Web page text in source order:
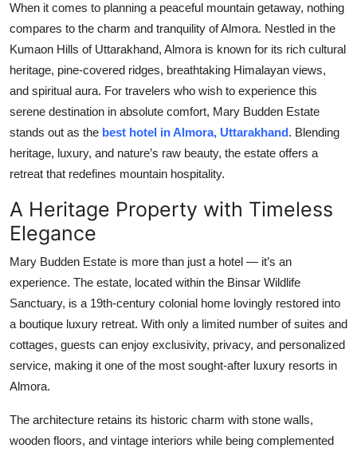
Real Estate
Top 10
How To
Support Number
When it comes to planning a peaceful mountain getaway, nothing
compares to the charm and tranquility of Almora. Nestled in the
Kumaon Hills of Uttarakhand, Almora is known for its rich cultural
heritage, pine-covered ridges, breathtaking Himalayan views,
and spiritual aura. For travelers who wish to experience this
serene destination in absolute comfort, Mary Budden Estate
stands out as the best hotel in Almora, Uttarakhand. Blending
heritage, luxury, and nature’s raw beauty, the estate offers a
retreat that redefines mountain hospitality.
A Heritage Property with Timeless
Elegance
Mary Budden Estate is more than just a hotel — it’s an
experience. The estate, located within the Binsar Wildlife
Sanctuary, is a 19th-century colonial home lovingly restored into
a boutique luxury retreat. With only a limited number of suites and
cottages, guests can enjoy exclusivity, privacy, and personalized
service, making it one of the most sought-after luxury resorts in
Almora.
The architecture retains its historic charm with stone walls,
wooden floors, and vintage interiors while being complemented